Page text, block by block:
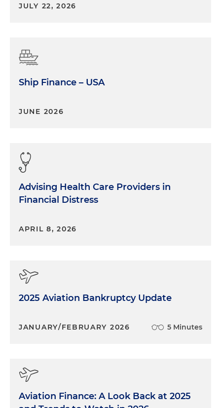
JULY 22, 2026
Ship Finance – USA
JUNE 2026
Advising Health Care Providers in
Financial Distress
APRIL 8, 2026
2025 Aviation Bankruptcy Update
JANUARY/FEBRUARY 2026 5 Minutes
Aviation Finance: A Look Back at 2025